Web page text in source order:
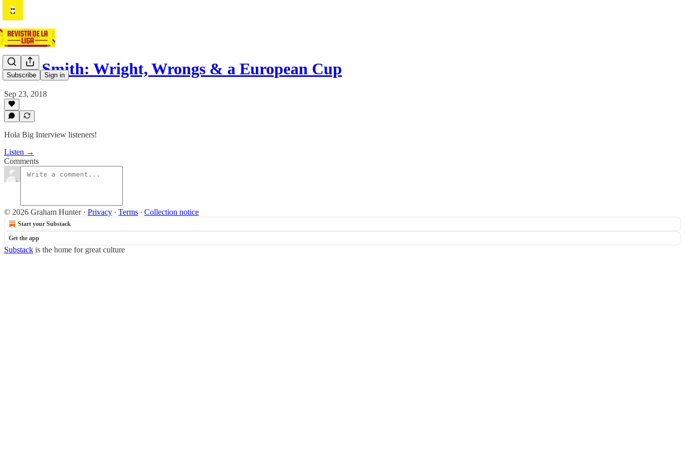
Subscribe Sign in
Alan Smith: Wright, Wrongs & a European Cup
Sep 23, 2018
Hola Big Interview listeners!
Listen →
Comments
© 2026 Graham Hunter · Privacy ∙ Terms ∙ Collection notice
Start your Substack
Get the app
Substack is the home for great culture